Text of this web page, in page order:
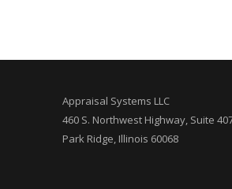
Appraisal Systems LLC
460 S. Northwest Highway, Suite
Park Ridge, Illinois 60068